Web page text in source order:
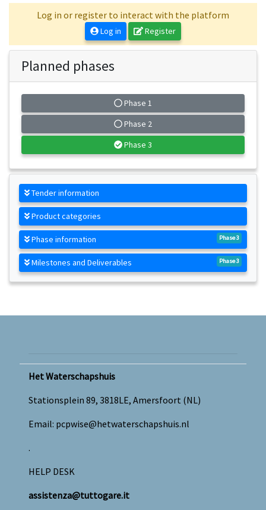
Log in or register to interact with the platform
Log in Register
Planned phases
Phase 1
Phase 2
Phase 3
Tender information
Product categories
Phase information Phase 3
Milestones and Deliverables Phase 3
Het Waterschapshuis
Stationsplein 89, 3818LE, Amersfoort (NL)
Email: pcpwise@hetwaterschapshuis.nl
.
HELP DESK
assistenza@tuttogare.it